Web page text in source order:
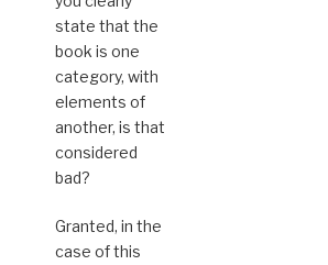
state that the
book is one
category, with
elements of
another, is that
considered
bad?
Granted, in the
case of this